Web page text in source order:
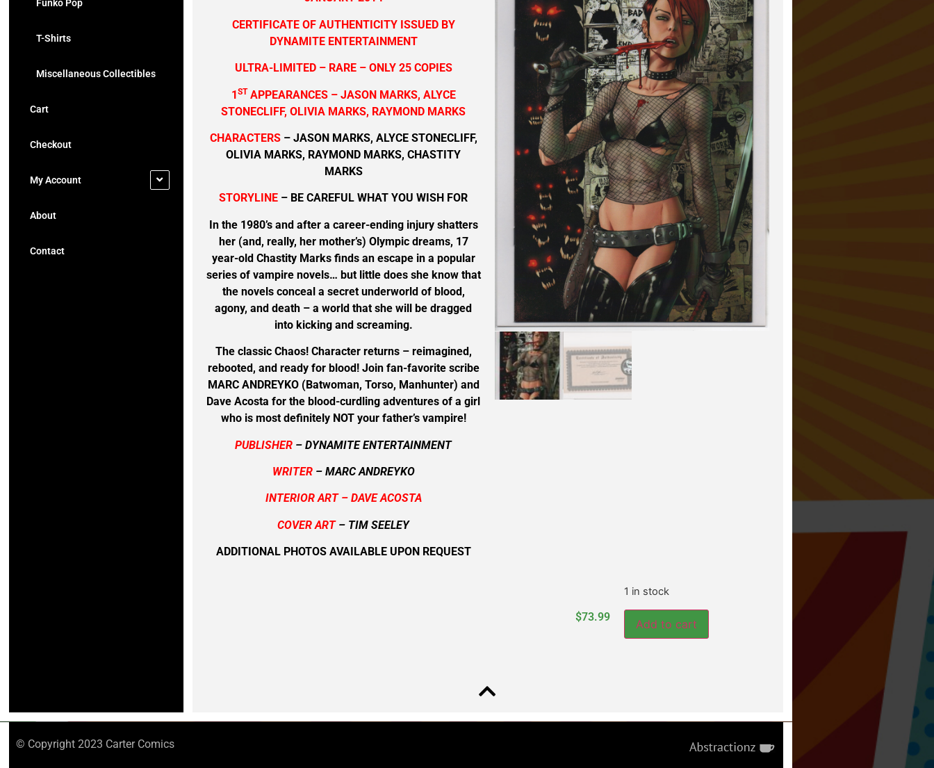
Funko Pop
T-Shirts
Miscellaneous Collectibles
Cart
Checkout
My Account
About
Contact
CERTIFICATE OF AUTHENTICITY ISSUED BY
DYNAMITE ENTERTAINMENT
ULTRA-LIMITED – RARE – ONLY 25 COPIES
1ST APPEARANCES – JASON MARKS, ALYCE
STONECLIFF, OLIVIA MARKS, RAYMOND MARKS
CHARACTERS– JASON MARKS, ALYCE STONECLIFF,
OLIVIA MARKS, RAYMOND MARKS, CHASTITY
MARKS
STORYLINE – BE CAREFUL WHAT YOU WISH FOR
In the 1980’s and after a career-ending injury shatters
her (and, really, her mother’s) Olympic dreams, 17
year-old Chastity Marks finds an escape in a popular
series of vampire novels… but little does she know that
the novels conceal a secret underworld of blood,
agony, and death – a world that she will be dragged
into kicking and screaming.
The classic Chaos! Character returns – reimagined,
rebooted, and ready for blood! Join fan-favorite scribe
MARC ANDREYKO (Batwoman, Torso, Manhunter) and
Dave Acosta for the blood-curdling adventures of a girl
who is most definitely NOT your father’s vampire!
PUBLISHER – DYNAMITE ENTERTAINMENT
WRITER– MARC ANDREYKO
INTERIOR ART – DAVE ACOSTA
COVER ART– TIM SEELEY
ADDITIONAL PHOTOS AVAILABLE UPON REQUEST
$73.99
1 in stock
Add to cart
© Copyright 2023 Carter Comics